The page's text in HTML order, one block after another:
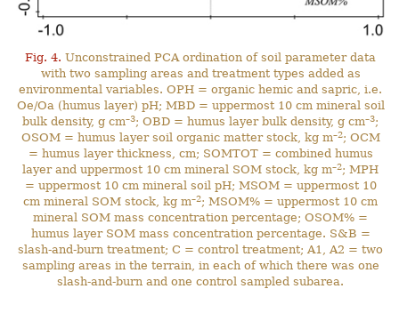
Fig. 4. Unconstrained PCA ordination of soil parameter data
with two sampling areas and treatment types added as
environmental variables. OPH = organic hemic and sapric, i.e.
Oe/Oa (humus layer) pH; MBD = uppermost 10 cm mineral soil
bulk density, g cm–3; OBD = humus layer bulk density, g cm–3;
OSOM = humus layer soil organic matter stock, kg m–2; OCM
= humus layer thickness, cm; SOMTOT = combined humus
layer and uppermost 10 cm mineral SOM stock, kg m–2; MPH
= uppermost 10 cm mineral soil pH; MSOM = uppermost 10
cm mineral SOM stock, kg m–2; MSOM% = uppermost 10 cm
mineral SOM mass concentration percentage; OSOM% =
humus layer SOM mass concentration percentage. S&B =
slash-and-burn treatment; C = control treatment; A1, A2 = two
sampling areas in the terrain, in each of which there was one
slash-and-burn and one control sampled subarea.